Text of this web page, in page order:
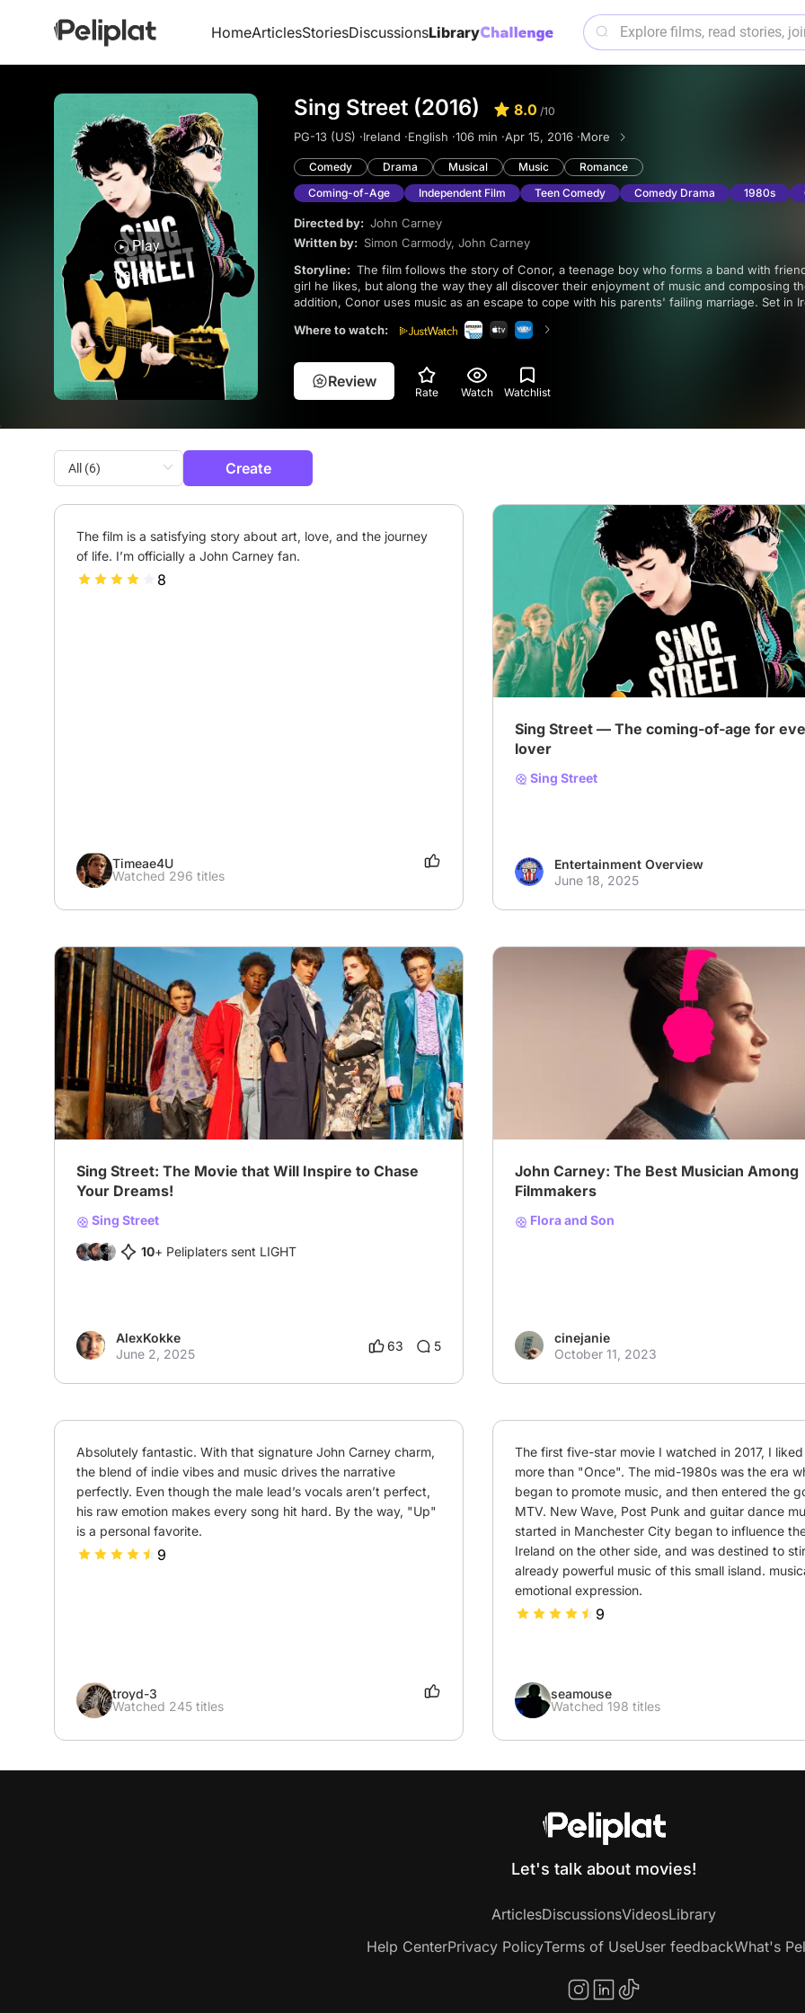
HomeArticlesStoriesDiscussionsLibrary
Play
trailer
Sing Street (2016) 8.0 /10
PG-13 (US) ·Ireland ·English ·106 min ·Apr 15, 2016 ·More
Comedy Drama Musical Music
Romance
Coming-of-Age
Independent Film Teen Comedy Comedy Drama 1980s
Directed by: John Carney
Written by: Simon Carmody, John Carney
Storyline:
girl he likes, but along the way they all discover their enjoyment of music and composing
addition, Conor uses music as an escape to cope with his parents' failing marriage. Set in
it has great (and catchy) music, is satisfyingly told, and its endearing characters make you
spend more time with them.
Where to watch:
Review
Rate Watch Watchlist
Create
The film is a satisfying story about art, love, and the journey
of life. I’m officially a John Carney fan.
8
Timeae4U
Watched 296 titles
# Coming-of-Age on Screen # Music # Music
Sing Street — The coming-of-age for
lover
Sing Street
Entertainment Overview
June 18, 2025
# Coming-of-Age on Screen # Sing Street # Musical
Sing Street: The Movie that Will Inspire to Chase
Your Dreams!
Sing Street
10+ Peliplaters sent LIGHT
AlexKokke
June 2, 2025
63 5
# Family
John Carney: The Best Musician Among
Filmmakers
Flora and Son
cinejanie
October 11, 2023
Absolutely fantastic. With that signature John Carney charm,
the blend of indie vibes and music drives the narrative
perfectly. Even though the male lead’s vocals aren’t perfect,
his raw emotion makes every song hit hard. By the way, "Up"
is a personal favorite.
9
troyd-3
Watched 245 titles
The first five-star movie I watched in 2017, I
more than "Once". The mid-1980s was the era
began to promote music, and then entered the
MTV. New Wave, Post Punk and guitar dance
started in Manchester City began to influence
Ireland on the other side, and was destined to
already powerful music of this small island.
emotional expression.
9
seamouse
Watched 198 titles
Let's talk about movies!
ArticlesDiscussionsVideosLibrary
Help CenterPrivacy PolicyTerms of UseUser feedbackWhat's